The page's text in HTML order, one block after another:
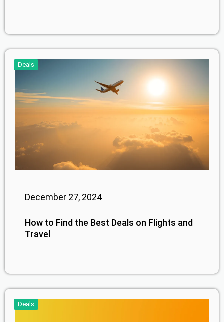
Deals
December 27, 2024
How to Find the Best Deals on Flights and
Travel
Deals